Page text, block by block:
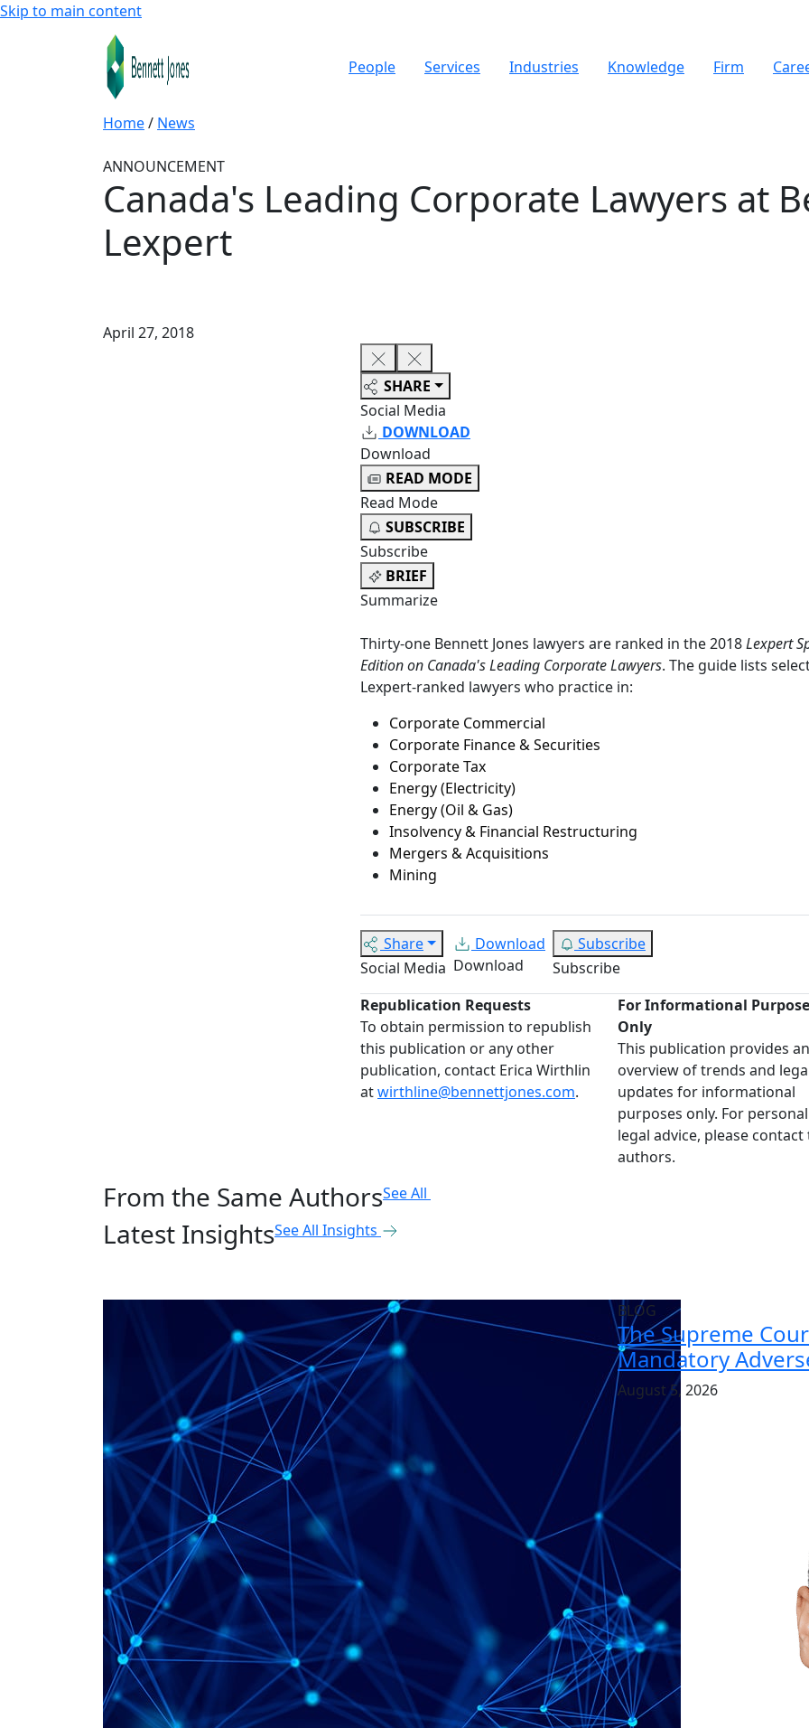
Skip to main content
People Services Industries Knowledge Firm
Home/ News
ANNOUNCEMENT
Canada's Leading Corporate Lawyers at
Lexpert
April 27, 2018
SHARE
Social Media
DOWNLOAD
Download
READ MODE
Read Mode
SUBSCRIBE
Subscribe
BRIEF
Summarize
Thirty-one Bennett Jones lawyers are ranked in the 2018Lexpert
Edition on Canada's Leading Corporate Lawyers. The guide lists
Lexpert-ranked lawyers who practice in:
Corporate Commercial
Corporate Finance & Securities
Corporate Tax
Energy (Electricity)
Energy (Oil & Gas)
Insolvency & Financial Restructuring
Mergers & Acquisitions
Mining
Share
Social Media
Download
Download
Subscribe
Subscribe
Republication Requests
To obtain permission to republish
this publication or any other
publication, contact Erica Wirthlin
atwirthline@bennettjones.com.
For Informational
Only
This publication provides an
overview of trends and
updates for informational
purposes only. For
legal advice, please contact
authors.
From the Same AuthorsSee All
Latest InsightsSee All Insights
BLOG
The Supreme
Mandatory
August 5, 2026